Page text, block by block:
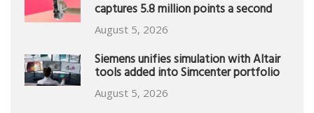
captures 5.8 million points a second
August 5, 2026
Siemens unifies simulation with Altair
tools added into Simcenter portfolio
August 5, 2026